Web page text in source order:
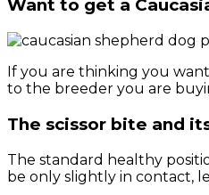
Want to get a
If you are thinking you
to the breeder you are
The scissor bite and
The standard healthy
be only slightly in contact,